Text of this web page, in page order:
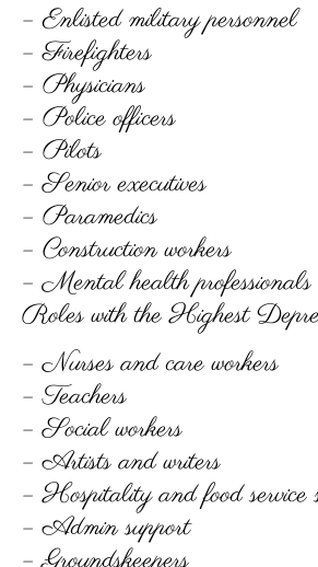
– Enlisted military personnel
– Firefighters
– Physicians
– Police officers
– Pilots
– Senior executives
– Paramedics
– Construction workers
– Mental health professionals
Roles with the Highest
– Nurses and care workers
– Teachers
– Social workers
– Artists and writers
– Hospitality and food service
– Admin support